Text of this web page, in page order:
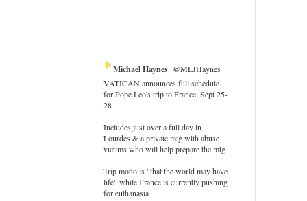
Michael Haynes @MLJHaynes
VATICAN announces full schedule
for Pope Leo's trip to France, Sept 25-
28
Includes just over a full day in
Lourdes & a private mtg with abuse
victims who will help prepare the mtg
Trip motto is "that the world may have
life" while France is currently pushing
for euthanasia